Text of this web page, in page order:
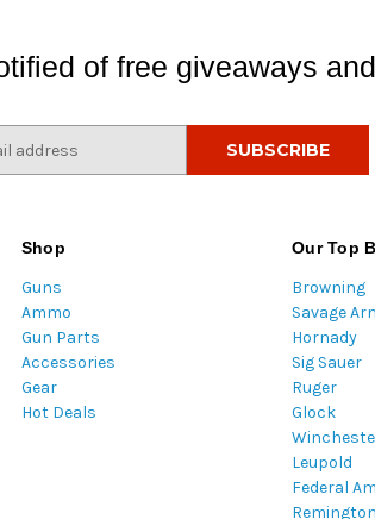
of free giveaways
Shop
Guns
Ammo
Gun Parts
Accessories
Gear
Hot Deals
Our Top
Browning
Savage
Hornady
Sig Sauer
Ruger
Glock
Leupold
Federal
Remington